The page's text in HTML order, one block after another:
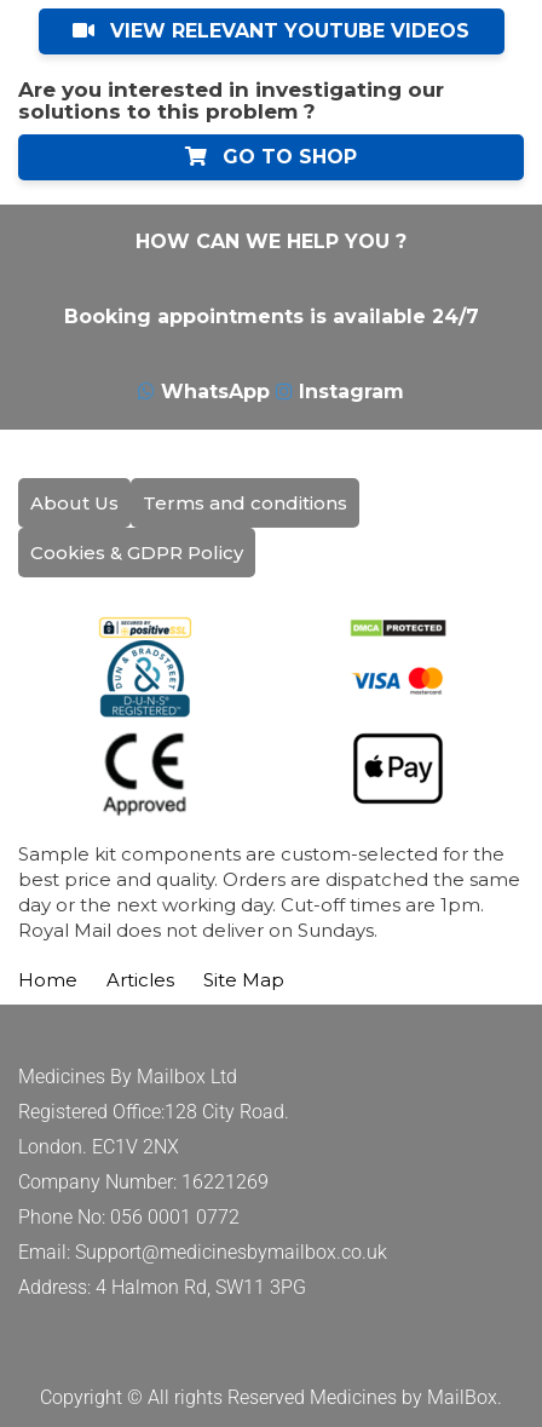
VIEW RELEVANT YOUTUBE VIDEOS
Are you interested in investigating our
solutions to this problem ?
GO TO SHOP
HOW CAN WE HELP YOU ?
Booking appointments is available 24/7
WhatsApp Instagram
About Us Terms and conditions
Cookies & GDPR Policy
Sample kit components are custom-selected for the
best price and quality. Orders are dispatched the same
day or the next working day. Cut-off times are 1pm.
Royal Mail does not deliver on Sundays.
Home Articles Site Map
Medicines By Mailbox Ltd
Registered Office:128 City Road.
London. EC1V 2NX
Company Number: 16221269
Phone No: 056 0001 0772
Email: Support@medicinesbymailbox.co.uk
Address: 4 Halmon Rd, SW11 3PG
Copyright © All rights Reserved Medicines by MailBox.